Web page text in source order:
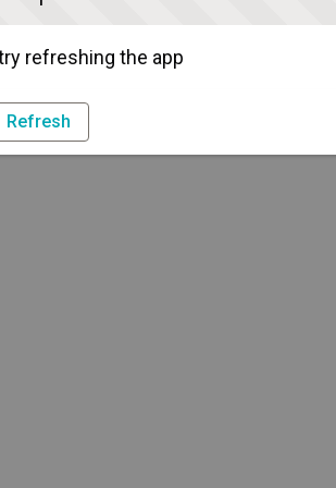
refreshing the app
Refresh